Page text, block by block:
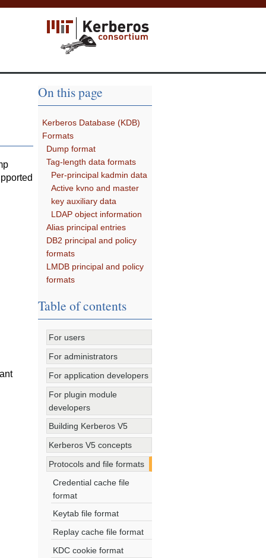
On this page
Kerberos Database (KDB)
Formats
Dump format
Tag-length data formats
Per-principal kadmin data
Active kvno and master
key auxiliary data
LDAP object information
Alias principal entries
DB2 principal and policy
formats
LMDB principal and policy
formats
Table of contents
For users
For administrators
For application developers
For plugin module
developers
Building Kerberos V5
Kerberos V5 concepts
Protocols and file formats
Credential cache file
format
Keytab file format
Replay cache file format
KDC cookie format